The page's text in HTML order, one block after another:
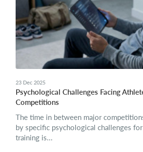
23 Dec 2025
Psychological Challenges Facing
Competitions
The time in between major
by specific psychological challenges
training is...